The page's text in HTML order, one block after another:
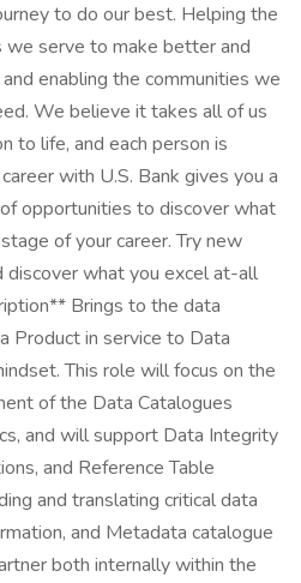
to do our best. Helping the
we serve to make better and
enabling the communities we
We believe it takes all of us
to life, and each person is
with U.S. Bank gives you a
opportunities to discover what
of your career. Try new
discover what you excel at-all
Brings to the data
Product in service to Data
This role will focus on the
of the Data Catalogues
and will support Data Integrity
and Reference Table
and translating critical data
and Metadata catalogue
both internally within the